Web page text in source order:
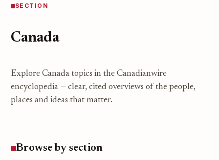
SECTION
Canada
Explore Canada topics in the Canadianwire
encyclopedia — clear, cited overviews of the people,
places and ideas that matter.
Browse by section